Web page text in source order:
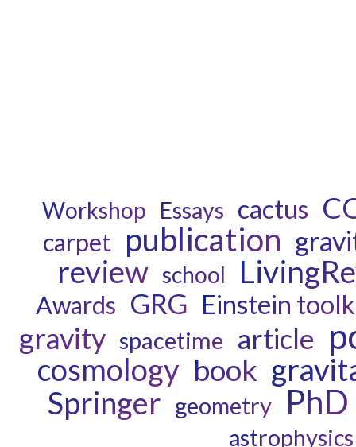
Workshop Essays cactus
carpet publication
review school
Awards GRG Einstein
gravity spacetime article
cosmology book
Springer geometry PhD
astrophysics